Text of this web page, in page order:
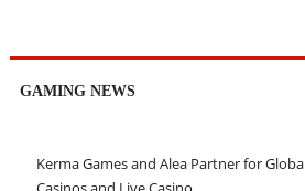
GAMING NEWS
Kerma Games and Alea Partner for